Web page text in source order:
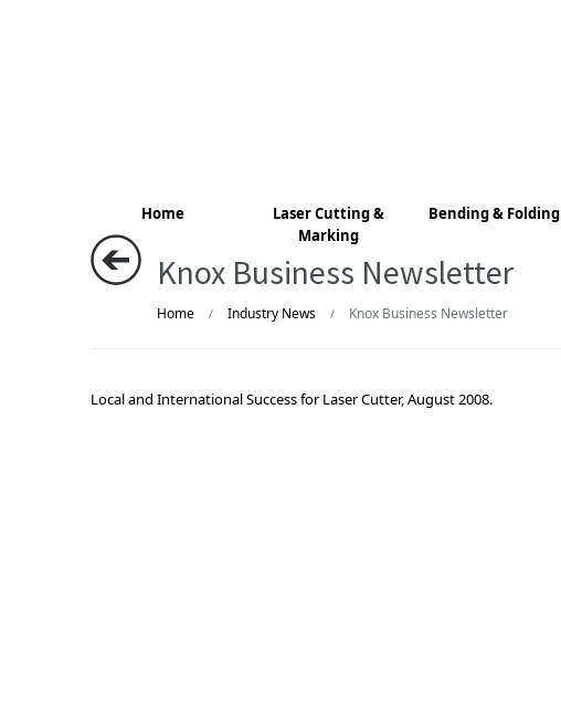
Home
Laser Cutting &
Marking
Bending & Folding
Knox Business Newsletter
Home / Industry News / Knox Business Newsletter
Local and International Success for Laser Cutter, August 2008.